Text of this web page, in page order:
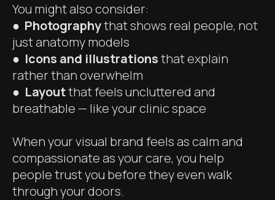
You might also consider:
● Photographythat shows real people, not
just anatomy models
● Icons and illustrationsthat explain
rather than overwhelm
● Layoutthat feels uncluttered and
breathable — like your clinic space
When your visual brand feels as calm and
compassionate as your care, you help
people trust you before they even walk
through your doors.